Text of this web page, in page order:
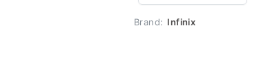
Brand: Infinix